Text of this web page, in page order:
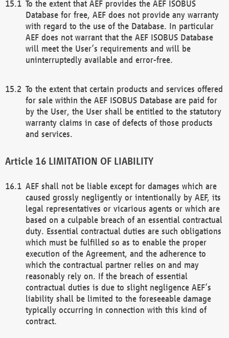
To the extent that AEF provides the AEF ISOBUS
Database for free, AEF does not provide any warranty
with regard to the use of the Database. In particular
AEF does not warrant that the AEF ISOBUS Database
will meet the User’s requirements and will be
uninterruptedly available and error-free.
To the extent that certain products and services offered
for sale within the AEF ISOBUS Database are paid for
by the User, the User shall be entitled to the statutory
warranty claims in case of defects of those products
and services.
LIMITATION OF LIABILITY
AEF shall not be liable except for damages which are
caused grossly negligently or intentionally by AEF, its
legal representatives or vicarious agents or which are
based on a culpable breach of an essential contractual
duty. Essential contractual duties are such obligations
which must be fulfilled so as to enable the proper
execution of the Agreement, and the adherence to
which the contractual partner relies on and may
reasonably rely on. If the breach of essential
contractual duties is due to slight negligence AEF’s
liability shall be limited to the foreseeable damage
typically occurring in connection with this kind of
contract.